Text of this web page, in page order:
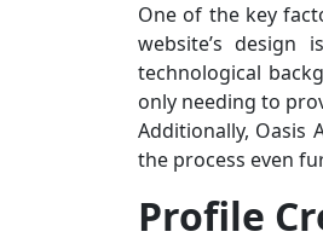
One of the key
website’s
technological
only needing to
Additionally, Oasis
the process even
Profile